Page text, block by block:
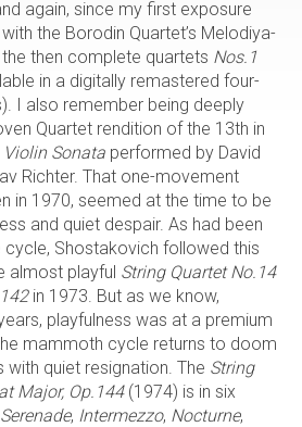
again, since my first exposure
the Borodin Quartet’s Melodiya-
then complete quartets Nos.1
in a digitally remastered four-
I also remember being deeply
Quartet rendition of the 13th in
Violin Sonata performed by David
Richter. That one-movement
in 1970, seemed at the time to be
and quiet despair. As had been
cycle, Shostakovich followed this
almost playful String Quartet No.14
in 1973. But as we know,
playfulness was at a premium
mammoth cycle returns to doom
with quiet resignation. The String
Major, Op.144 (1974) is in six
Serenade, Intermezzo, Nocturne,